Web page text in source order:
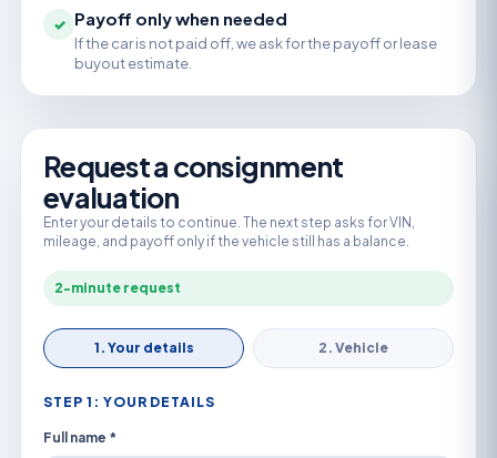
✓ Payoff only when needed
If the car is not paid off, we ask for the payoff or lease
buyout estimate.
Request a consignment
evaluation
Enter your details to continue. The next step asks for VIN,
mileage, and payoff only if the vehicle still has a balance.
2-minute request
1. Your details 2. Vehicle
STEP 1: YOUR DETAILS
Full name *